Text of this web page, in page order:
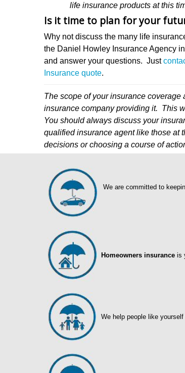
life insurance products at this
Is it time to plan for your
Why not discuss the many life
the Daniel Howley Insurance Agency
and answer your questions. Just
Insurance quote.
The scope of your insurance
insurance company providing it. This
You should always discuss your
qualified insurance agent like those at
decisions or choosing a course of
We are committed to
Homeowners insurance is
We help people like